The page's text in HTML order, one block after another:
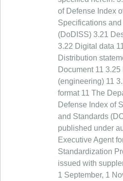
of Defense Index
Specifications
(DoDISS) 3.21
3.22 Digital data
Distribution
Document 11
(engineering) 11
format 11 The
Defense Index of
and Standards
published under
Executive Agent
Standardization
issued with
1 September, 1